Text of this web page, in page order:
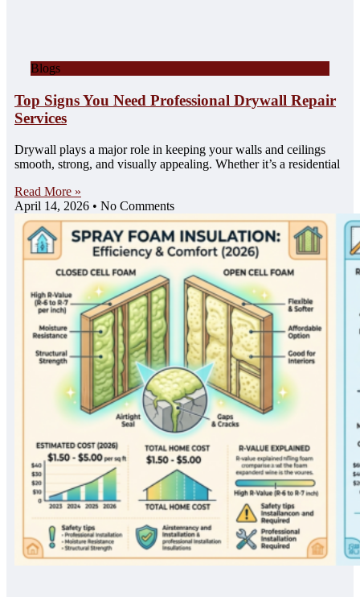
Blogs
Top Signs You Need Professional Drywall Repair
Services
Drywall plays a major role in keeping your walls and ceilings
smooth, strong, and visually appealing. Whether it’s a residential
Read More »
April 14, 2026
No Comments